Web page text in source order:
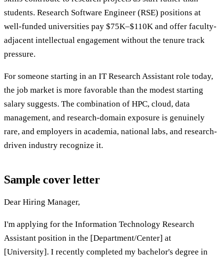
students. Research Software Engineer (RSE) positions at
well-funded universities pay $75K–$110K and offer faculty-
adjacent intellectual engagement without the tenure track
pressure.
For someone starting in an IT Research Assistant role today,
the job market is more favorable than the modest starting
salary suggests. The combination of HPC, cloud, data
management, and research-domain exposure is genuinely
rare, and employers in academia, national labs, and research-
driven industry recognize it.
Sample cover letter
Dear Hiring Manager,
I'm applying for the Information Technology Research
Assistant position in the [Department/Center] at
[University]. I recently completed my bachelor's degree in